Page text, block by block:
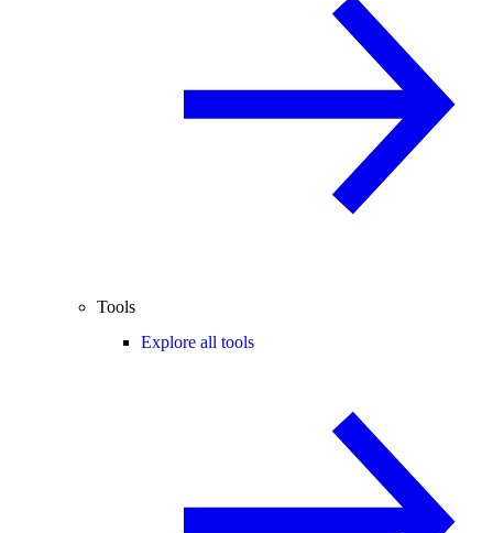
Tools
Explore all tools